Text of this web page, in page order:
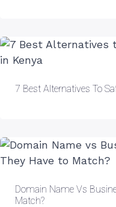
7 Best Alternatives To
Domain Name Vs
Match?